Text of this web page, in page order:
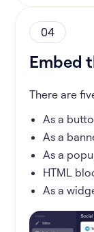
04
Embed
There are
As a
As a
As a
HTML
As a